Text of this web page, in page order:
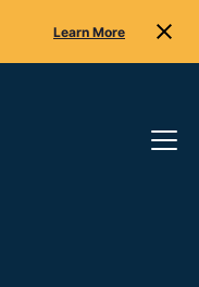
Learn More